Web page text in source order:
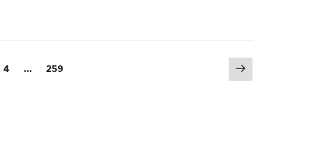
Page
4 … Page
259
Next
page